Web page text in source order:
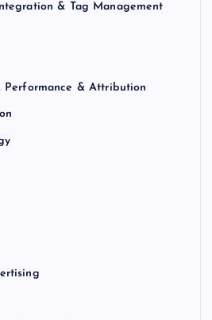
& Tag Management
Performance & Attribution